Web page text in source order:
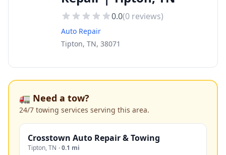
0.0(0 reviews)
Auto Repair
Tipton, TN, 38071
🚛 Need a tow?
24/7 towing services serving this area.
Crosstown Auto Repair & Towing
Tipton,TN ·0.1 mi